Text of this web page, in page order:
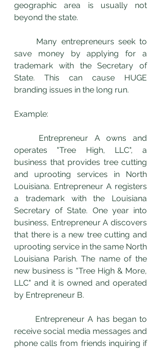
geographic area is usually not
beyond the state.
save money by applying for a
trademark with the Secretary of
State. This can cause HUGE
branding issues in the long run.
Example:
operates "Tree High, LLC", a
business that provides tree cutting
and uprooting services in North
Louisiana. Entrepreneur A registers
a trademark with the Louisiana
Secretary of State. One year into
business, Entrepreneur A discovers
that there is a new tree cutting and
uprooting service in the same North
Louisiana Parish. The name of the
new business is "Tree High & More,
LLC" and it is owned and operated
by Entrepreneur B.
receive social media messages and
phone calls from friends inquiring if